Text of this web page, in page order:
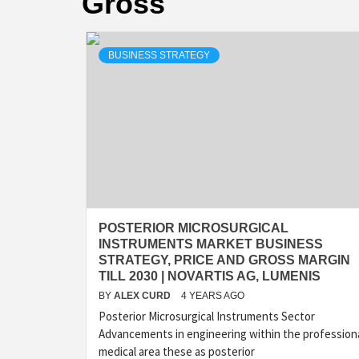
BUSINESS STRATEGY
POSTERIOR MICROSURGICAL
INSTRUMENTS MARKET BUSINESS
STRATEGY, PRICE AND GROSS MARGIN
TILL 2030 | NOVARTIS AG, LUMENIS
BY ALEX CURD 4 YEARS AGO
Posterior Microsurgical Instruments Sector
Advancements in engineering within the
medical area these as posterior